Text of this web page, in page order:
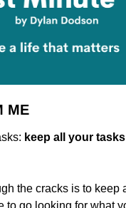
ME
keep all your
the cracks is to keep
to go looking for what